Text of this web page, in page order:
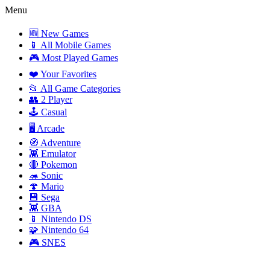
Menu
🆕 New Games
📱 All Mobile Games
🎮 Most Played Games
❤️ Your Favorites
📂 All Game Categories
👥 2 Player
🕹️ Casual
🖥️ Arcade
🧭 Adventure
👾 Emulator
🔴 Pokemon
🦔 Sonic
🍄 Mario
💾 Sega
👾 GBA
📱 Nintendo DS
🧩 Nintendo 64
🎮 SNES